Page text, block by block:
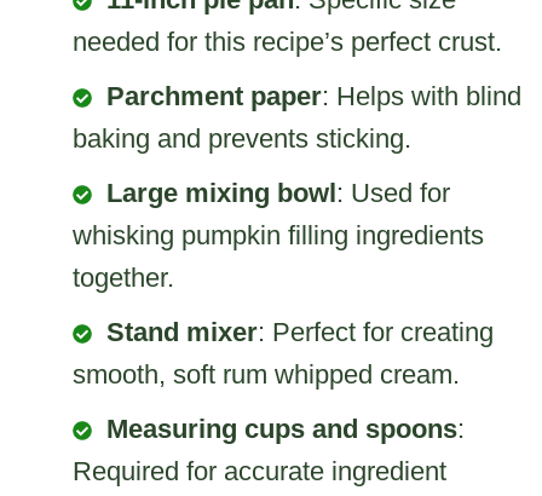
needed for this recipe’s perfect crust.
Parchment paper: Helps with blind
baking and prevents sticking.
Large mixing bowl: Used for
whisking pumpkin filling ingredients
together.
Stand mixer: Perfect for creating
smooth, soft rum whipped cream.
Measuring cups and spoons:
Required for accurate ingredient